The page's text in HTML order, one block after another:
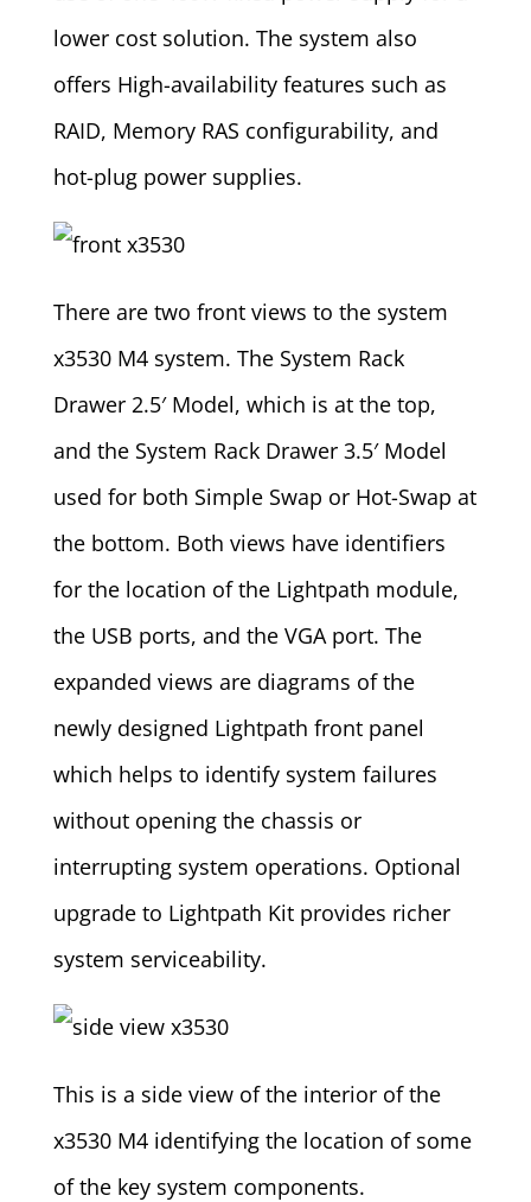
lower cost solution. The system also
offers High-availability features such as
RAID, Memory RAS configurability, and
hot-plug power supplies.
There are two front views to the system
x3530 M4 system. The System Rack
Drawer 2.5′ Model, which is at the top,
and the System Rack Drawer 3.5′ Model
used for both Simple Swap or Hot-Swap at
the bottom. Both views have identifiers
for the location of the Lightpath module,
the USB ports, and the VGA port. The
expanded views are diagrams of the
newly designed Lightpath front panel
which helps to identify system failures
without opening the chassis or
interrupting system operations. Optional
upgrade to Lightpath Kit provides richer
system serviceability.
This is a side view of the interior of the
x3530 M4 identifying the location of some
of the key system components.